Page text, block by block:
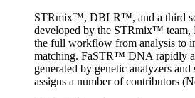
STRmix™, DBLR™, and a third
developed by the STRmix™
the full workflow from analysis to
matching. FaSTR™ DNA rapidly
generated by genetic analyzers
assigns a number of contributors